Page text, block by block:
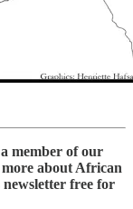
member of our
about African
free for